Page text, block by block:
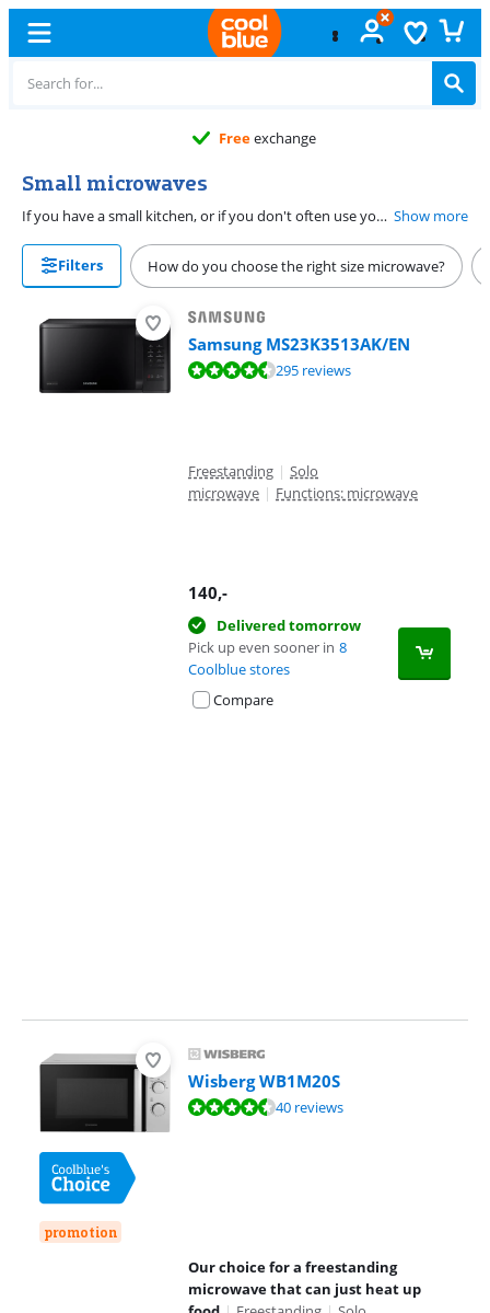
Freeexchange
Small microwaves
If you have a small kitchen, or if you don't often use your microwave, a small microwave might be a good choice. A mini microwave provides you with all the comforts of a microwave, but takes less space. On this page, you'll find all small combi and solo microwaves with a maximum capacity of 25 liters. Are you looking for a very small model? Go for a 17-liter microwave. Most small models have a capacity of 20 liters. Show more
Filters How do you choose the right size microwave?
Samsung MS23K3513AK/EN
Review is 9,0 out of 10, based on 295 reviews.295 reviews
Freestanding | Solo
microwave | Functions: microwave
140,-
Delivered tomorrow
Pick up even sooner in 8
Coolblue stores
Compare
promotion
Wisberg WB1M20S
Review is 8,6 out of 10, based on 40 reviews.40 reviews
Our choice for a freestanding
microwave that can just heat up